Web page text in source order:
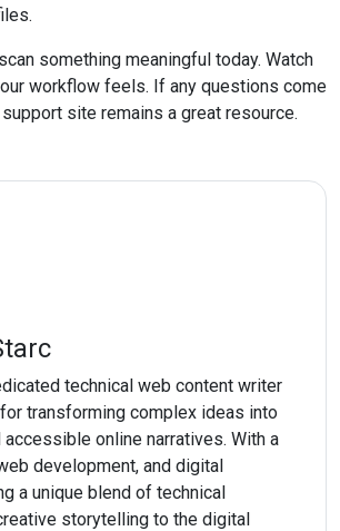
something meaningful today. Watch
workflow feels. If any questions come
site remains a great resource.
technical web content writer
transforming complex ideas into
online narratives. With a
development, and digital
a unique blend of technical
storytelling to the digital